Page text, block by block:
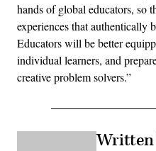
hands of global educators, so
experiences that authentically
Educators will be better
individual learners, and
creative problem solvers.”
Written